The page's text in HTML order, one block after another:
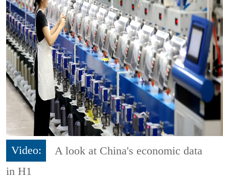
Video:
A look at China's economic data
in H1